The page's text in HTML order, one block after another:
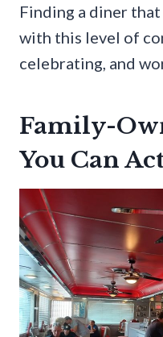
Finding a diner
with this level of
celebrating, and
Family-
You Can